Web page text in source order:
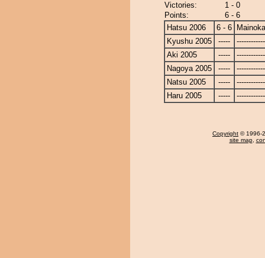
Victories:
1 - 0
Points:
6 - 6
Hatsu 2006
6 - 6
Kyushu 2005
-----
Aki 2005
-----
Nagoya 2005
-----
Natsu 2005
-----
Haru 2005
-----
Copyright © 1996-
site map,